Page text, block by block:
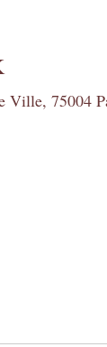
Ville, 75004